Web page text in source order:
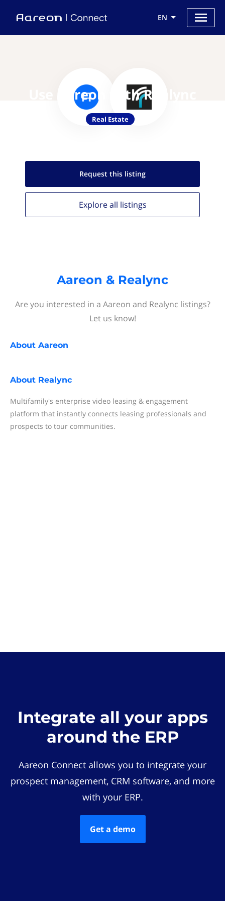
EN
Use Aareon with Realync
Real Estate
Request this listing
Explore all listings
Aareon & Realync
Are you interested in a Aareon and Realync listings?
Let us know!
About Aareon
About Realync
Multifamily's enterprise video leasing & engagement
platform that instantly connects leasing professionals and
prospects to tour communities.
Integrate all your apps
around the ERP
Aareon Connect allows you to integrate your
prospect management, CRM software, and more
with your ERP.
Get a demo